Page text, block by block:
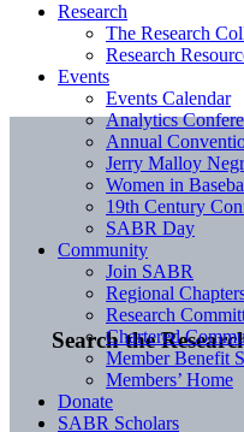
Search the
Research
The Research
Research
Events
Events Calendar
Analytics
Annual
Jerry Malloy
Women in
19th Century
SABR Day
Community
Join SABR
Regional
Research
Chartered
Member Benefit
Members’ Home
Donate
SABR Scholars